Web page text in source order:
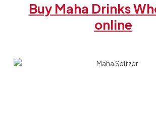
Buy Maha Drinks
online